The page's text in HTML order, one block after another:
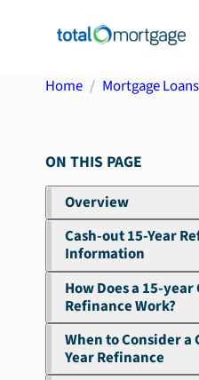
Home Mortgage Loans
ON THIS PAGE
Overview
Cash-out 15-Year
Information
How Does a 15-
Refinance Work?
When to Consider a
Year Refinance